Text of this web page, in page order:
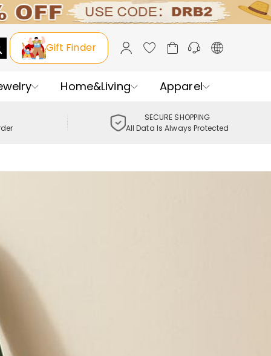
Gift Finder
Home&Living Apparel
SECURE SHOPPING
All Data Is Always Protected